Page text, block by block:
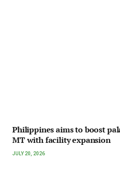
Philippines aims to boost
MT with facility expansion
JULY 20, 2026